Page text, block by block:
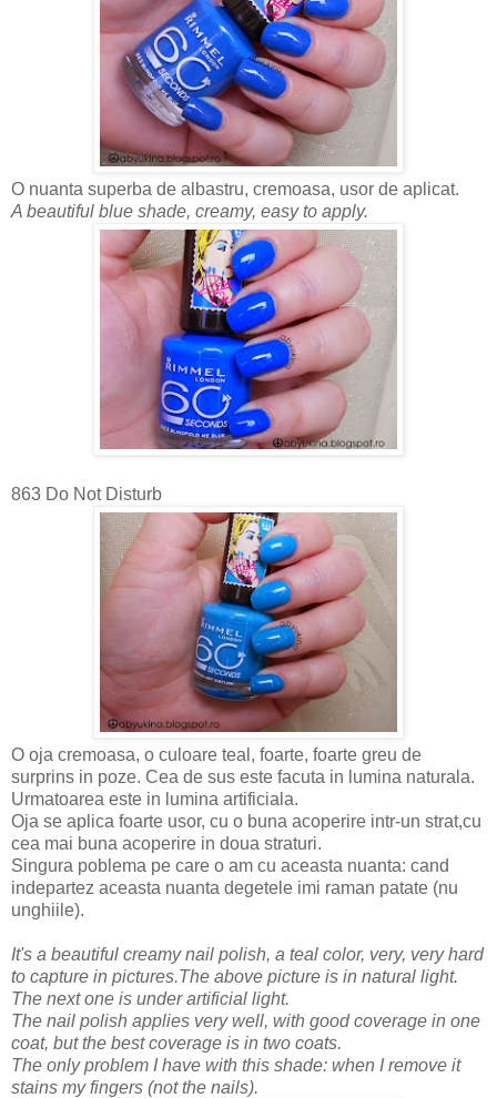
O nuanta superba de albastru, cremoasa, usor de aplicat.
A beautiful blue shade, creamy, easy to apply.
863 Do Not Disturb
O oja cremoasa, o culoare teal, foarte, foarte greu de
surprins in poze. Cea de sus este facuta in lumina naturala.
Urmatoarea este in lumina artificiala.
Oja se aplica foarte usor, cu o buna acoperire intr-un strat,cu
cea mai buna acoperire in doua straturi.
Singura poblema pe care o am cu aceasta nuanta: cand
indepartez aceasta nuanta degetele imi raman patate (nu
unghiile).
It's a beautiful creamy nail polish, a teal color, very, very hard
to capture in pictures.The above picture is in natural light.
The next one is under artificial light.
The nail polish applies very well, with good coverage in one
coat, but the best coverage is in two coats.
The only problem I have with this shade: when I remove it
stains my fingers (not the nails).